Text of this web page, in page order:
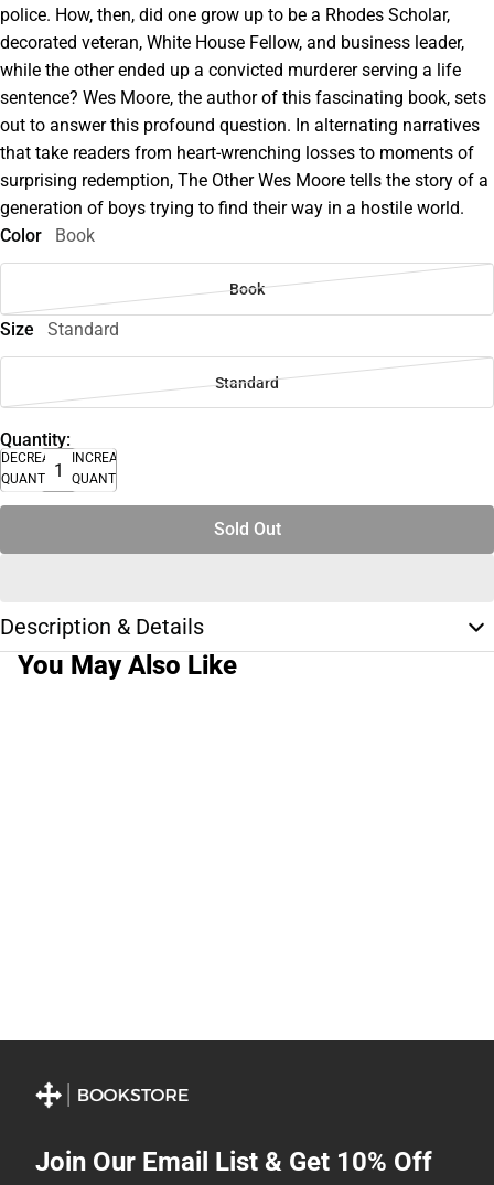
police. How, then, did one grow up to be a Rhodes Scholar,
decorated veteran, White House Fellow, and business leader,
while the other ended up a convicted murderer serving a life
sentence? Wes Moore, the author of this fascinating book, sets
out to answer this profound question. In alternating narratives
that take readers from heart-wrenching losses to moments of
surprising redemption, The Other Wes Moore tells the story of a
generation of boys trying to find their way in a hostile world.
Color
Book
Book
Size Standard
Standard
Quantity:
DECREASE
QUANTITY
INCREASE
QUANTITY
Sold Out
Description & Details
You May Also Like
Join Our Email List & Get 10% Off